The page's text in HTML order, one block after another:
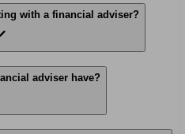
with a financial adviser?
adviser have?